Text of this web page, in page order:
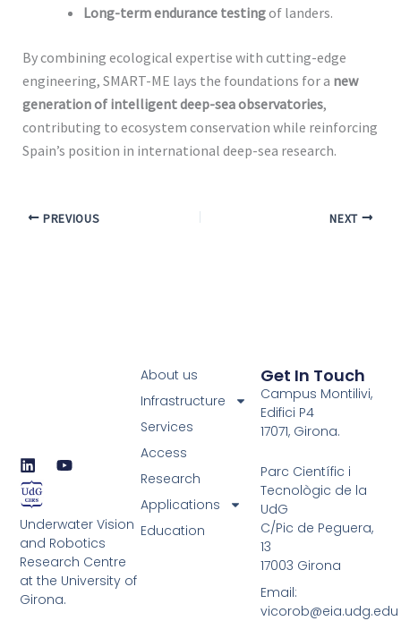
Long-term endurance testingof landers.
By combining ecological expertise with cutting-edge
engineering, SMART-ME lays the foundations for a new
generation of intelligent deep-sea observatories,
contributing to ecosystem conservation while reinforcing
Spain’s position in international deep-sea research.
PREVIOUS NEXT
L
i
n
k
e
d
i
n
Y
u
b
e
Underwater Vision
and Robotics
Research Centre
at the University of
Girona.
About us
Infrastructure
Services
Access
Research
Applications
Education
Get In Touch
Campus Montilivi,
Edifici P4
17071, Girona.
Parc Científic i
Tecnològic de la
UdG
C/Pic de Peguera,
13
17003 Girona
Email:
vicorob@eia.udg.edu